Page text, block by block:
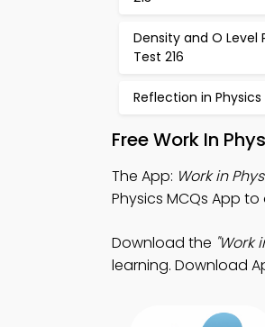
Density and O Level
Test 216
Reflection in Physics
Free Work In
The App: Work in
Physics MCQs App
Download the "Work
learning. Download